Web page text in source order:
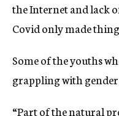
the Internet and lack
Covid only made
Some of the youths
grappling with
“Part of the natural